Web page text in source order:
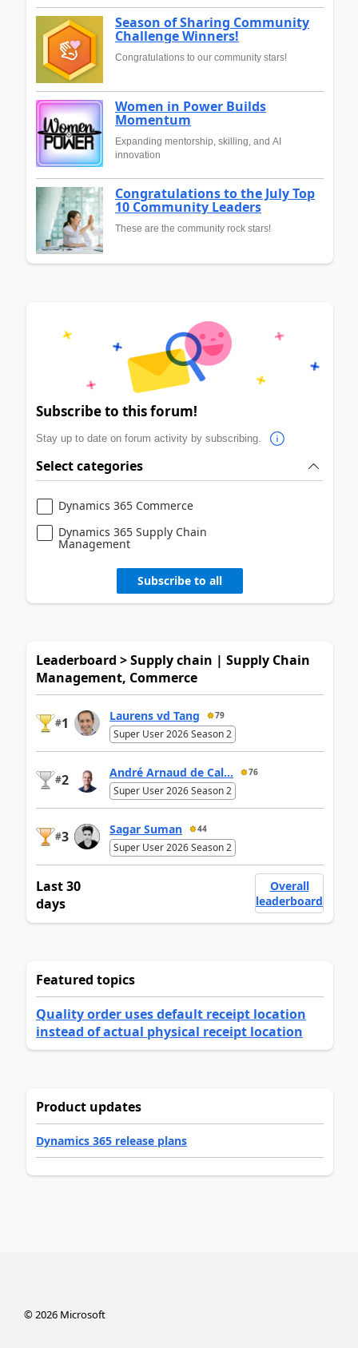
Season of Sharing Community
Challenge Winners!
Congratulations to our community stars!
Women in Power Builds
Momentum
Expanding mentorship, skilling, and AI
innovation
Congratulations to the July Top
10 Community Leaders
These are the community rock stars!
Subscribe to this forum!
Stay up to date on forum activity by subscribing.
Select categories
Dynamics 365 Commerce
Dynamics 365 Supply Chain
Management
Subscribe to all
Leaderboard > Supply chain | Supply Chain
Management, Commerce
#1 Laurens vd Tang 79
Super User 2026 Season 2
#2 André Arnaud de Cal... 76
Super User 2026 Season 2
#3 Sagar Suman 44
Super User 2026 Season 2
Last 30
days
Overall
leaderboard
Featured topics
Quality order uses default receipt location
instead of actual physical receipt location
Product updates
Dynamics 365 release plans
©2026Microsoft